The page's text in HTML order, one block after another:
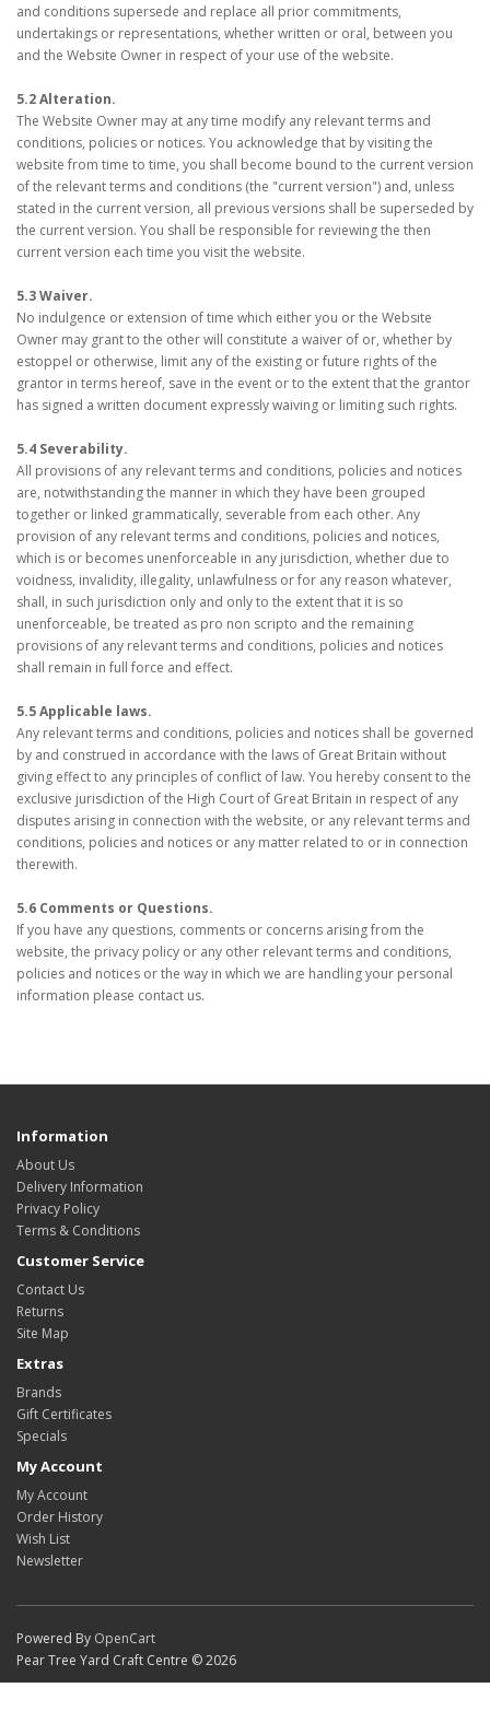
and conditions supersede and replace all prior commitments,
undertakings or representations, whether written or oral, between you
and the Website Owner in respect of your use of the website.
5.2 Alteration.
The Website Owner may at any time modify any relevant terms and
conditions, policies or notices. You acknowledge that by visiting the
website from time to time, you shall become bound to the current version
of the relevant terms and conditions (the "current version") and, unless
stated in the current version, all previous versions shall be superseded by
the current version. You shall be responsible for reviewing the then
current version each time you visit the website.
5.3 Waiver.
No indulgence or extension of time which either you or the Website
Owner may grant to the other will constitute a waiver of or, whether by
estoppel or otherwise, limit any of the existing or future rights of the
grantor in terms hereof, save in the event or to the extent that the grantor
has signed a written document expressly waiving or limiting such rights.
5.4 Severability.
All provisions of any relevant terms and conditions, policies and notices
are, notwithstanding the manner in which they have been grouped
together or linked grammatically, severable from each other. Any
provision of any relevant terms and conditions, policies and notices,
which is or becomes unenforceable in any jurisdiction, whether due to
voidness, invalidity, illegality, unlawfulness or for any reason whatever,
shall, in such jurisdiction only and only to the extent that it is so
unenforceable, be treated as pro non scripto and the remaining
provisions of any relevant terms and conditions, policies and notices
shall remain in full force and effect.
5.5 Applicable laws.
Any relevant terms and conditions, policies and notices shall be governed
by and construed in accordance with the laws of Great Britain without
giving effect to any principles of conflict of law. You hereby consent to the
exclusive jurisdiction of the High Court of Great Britain in respect of any
disputes arising in connection with the website, or any relevant terms and
conditions, policies and notices or any matter related to or in connection
therewith.
5.6 Comments or Questions.
If you have any questions, comments or concerns arising from the
website, the privacy policy or any other relevant terms and conditions,
policies and notices or the way in which we are handling your personal
information please contact us.
Information
About Us
Delivery Information
Privacy Policy
Terms & Conditions
Customer Service
Contact Us
Returns
Site Map
Extras
Brands
Gift Certificates
Specials
My Account
My Account
Order History
Wish List
Newsletter
Powered By OpenCart
Pear Tree Yard Craft Centre © 2026